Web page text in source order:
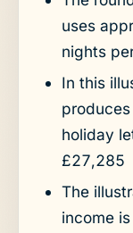
uses
nights
In this
holiday
£27,285
The
income